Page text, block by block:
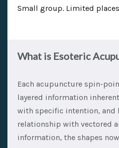
Small group. Limited
What is Esoteric
Each acupuncture spin-
layered information
with specific intention,
relationship with vectored
information, the shapes